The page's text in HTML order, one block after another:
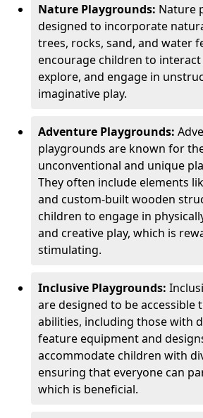
Nature Playgrounds: Nature
designed to incorporate
trees, rocks, sand, and water
encourage children to
explore, and engage in
imaginative play.
Adventure Playgrounds:
playgrounds are known for
unconventional and unique
They often include elements
and custom-built wooden
children to engage in
and creative play, which is
stimulating.
Inclusive Playgrounds:
are designed to be accessible
abilities, including those with
feature equipment and
accommodate children with
ensuring that everyone can
which is beneficial.